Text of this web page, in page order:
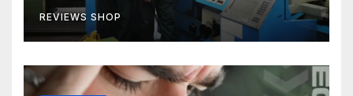
REVIEWS SHOP